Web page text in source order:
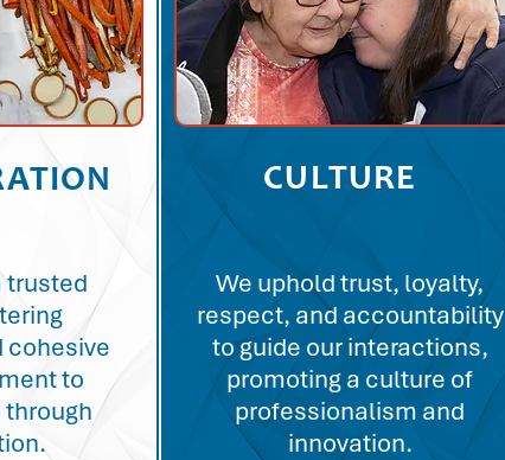
trusted
cohesive
to
CULTURE
We uphold trust, loyalty,
respect, and accountability
to guide our interactions,
promoting a culture of
professionalism and
innovation.